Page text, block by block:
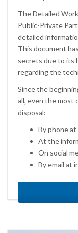
The Detailed
Public-Private
detailed
This document
secrets due to its
regarding the
Since the
all, even the most
disposal:
By phone
At the
On social
By email at